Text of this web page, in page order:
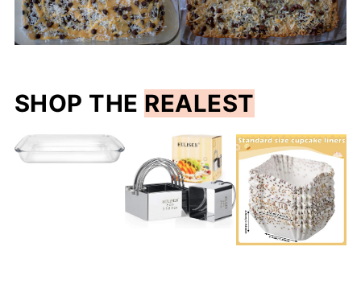
SHOP THE REALEST